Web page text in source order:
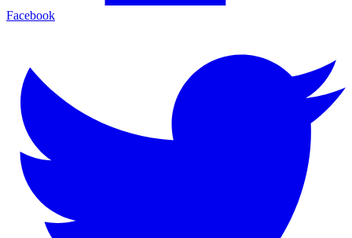
Facebook